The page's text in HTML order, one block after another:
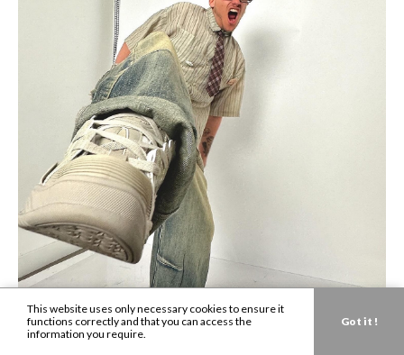
This website uses only necessary cookies to ensure it
functions correctly and that you can access the
information you require.
Got it !